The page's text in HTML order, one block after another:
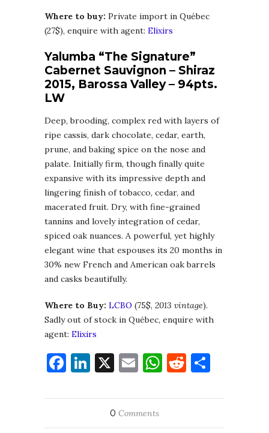
Where to buy: Private import in Québec
(27$), enquire with agent: Elixirs
Yalumba “The Signature”
Cabernet Sauvignon – Shiraz
2015, Barossa Valley – 94pts.
LW
Deep, brooding, complex red with layers of
ripe cassis, dark chocolate, cedar, earth,
prune, and baking spice on the nose and
palate. Initially firm, though finally quite
expansive with its impressive depth and
lingering finish of tobacco, cedar, and
macerated fruit. Dry, with fine-grained
tannins and lovely integration of cedar,
spiced oak nuances. A powerful, yet highly
elegant wine that espouses its 20 months in
30% new French and American oak barrels
and casks beautifully.
Where to Buy: LCBO (75$, 2013 vintage).
Sadly out of stock in Québec, enquire with
agent: Elixirs
Facebook
LinkedIn
X EmailWhatsApp
Reddit
0 Comments